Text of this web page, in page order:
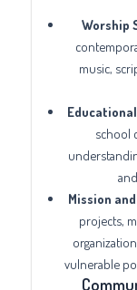
Worship
music,
school
Mission
projects,
vulnerable